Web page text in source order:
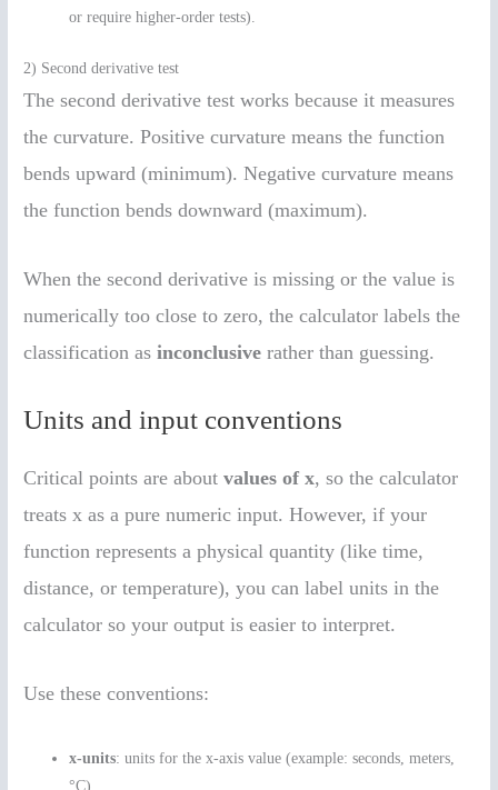
or require higher-order tests).
2) Second derivative test
The second derivative test works because it measures
the curvature. Positive curvature means the function
bends upward (minimum). Negative curvature means
the function bends downward (maximum).
When the second derivative is missing or the value is
numerically too close to zero, the calculator labels the
classification asinconclusive rather than guessing.
Units and input conventions
Critical points are aboutvalues of x, so the calculator
treats x as a pure numeric input. However, if your
function represents a physical quantity (like time,
distance, or temperature), you can label units in the
calculator so your output is easier to interpret.
Use these conventions:
x-units: units for the x-axis value (example: seconds, meters,
°C).